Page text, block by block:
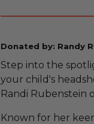
Donated by: Randy
Step into the
your child's
Randi Rubenstein
Known for her